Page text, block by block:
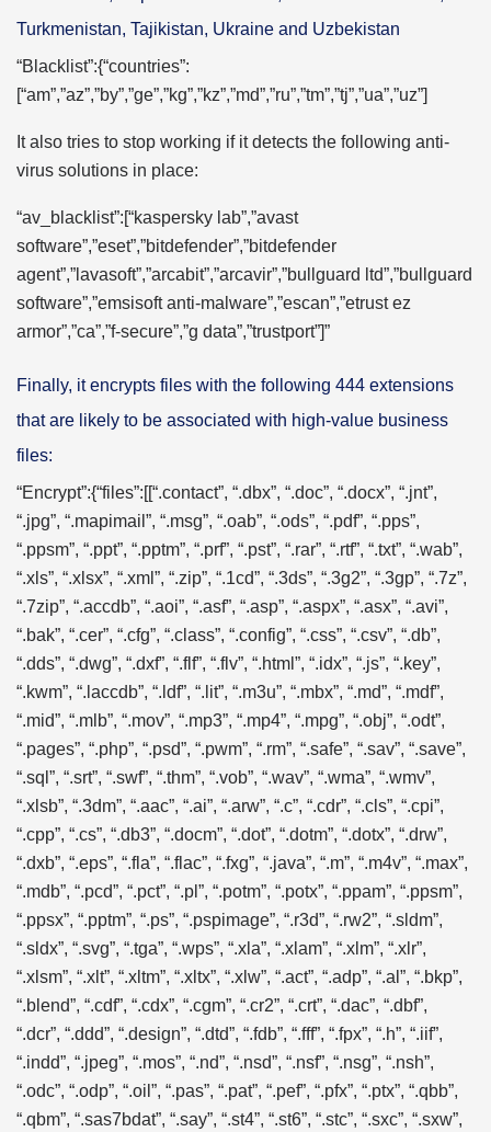
Turkmenistan, Tajikistan, Ukraine and Uzbekistan
“Blacklist”:{“countries”:
[“am”,”az”,”by”,”ge”,”kg”,”kz”,”md”,”ru”,”tm”,”tj”,”ua”,”uz”]
It also tries to stop working if it detects the following anti-
virus solutions in place:
“av_blacklist”:[“kaspersky lab”,”avast
software”,”eset”,”bitdefender”,”bitdefender
agent”,”lavasoft”,”arcabit”,”arcavir”,”bullguard ltd”,”bullguard
software”,”emsisoft anti-malware”,”escan”,”etrust ez
armor”,”ca”,”f-secure”,”g data”,”trustport”]”
Finally, it encrypts files with the following 444 extensions
that are likely to be associated with high-value business
files:
“Encrypt”:{“files”:[[“.contact”, “.dbx”, “.doc”, “.docx”, “.jnt”,
“.jpg”, “.mapimail”, “.msg”, “.oab”, “.ods”, “.pdf”, “.pps”,
“.ppsm”, “.ppt”, “.pptm”, “.prf”, “.pst”, “.rar”, “.rtf”, “.txt”, “.wab”,
“.xls”, “.xlsx”, “.xml”, “.zip”, “.1cd”, “.3ds”, “.3g2”, “.3gp”, “.7z”,
“.7zip”, “.accdb”, “.aoi”, “.asf”, “.asp”, “.aspx”, “.asx”, “.avi”,
“.bak”, “.cer”, “.cfg”, “.class”, “.config”, “.css”, “.csv”, “.db”,
“.dds”, “.dwg”, “.dxf”, “.flf”, “.flv”, “.html”, “.idx”, “.js”, “.key”,
“.kwm”, “.laccdb”, “.ldf”, “.lit”, “.m3u”, “.mbx”, “.md”, “.mdf”,
“.mid”, “.mlb”, “.mov”, “.mp3”, “.mp4”, “.mpg”, “.obj”, “.odt”,
“.pages”, “.php”, “.psd”, “.pwm”, “.rm”, “.safe”, “.sav”, “.save”,
“.sql”, “.srt”, “.swf”, “.thm”, “.vob”, “.wav”, “.wma”, “.wmv”,
“.xlsb”, “.3dm”, “.aac”, “.ai”, “.arw”, “.c”, “.cdr”, “.cls”, “.cpi”,
“.cpp”, “.cs”, “.db3”, “.docm”, “.dot”, “.dotm”, “.dotx”, “.drw”,
“.dxb”, “.eps”, “.fla”, “.flac”, “.fxg”, “.java”, “.m”, “.m4v”, “.max”,
“.mdb”, “.pcd”, “.pct”, “.pl”, “.potm”, “.potx”, “.ppam”, “.ppsm”,
“.ppsx”, “.pptm”, “.ps”, “.pspimage”, “.r3d”, “.rw2”, “.sldm”,
“.sldx”, “.svg”, “.tga”, “.wps”, “.xla”, “.xlam”, “.xlm”, “.xlr”,
“.xlsm”, “.xlt”, “.xltm”, “.xltx”, “.xlw”, “.act”, “.adp”, “.al”, “.bkp”,
“.blend”, “.cdf”, “.cdx”, “.cgm”, “.cr2”, “.crt”, “.dac”, “.dbf”,
“.dcr”, “.ddd”, “.design”, “.dtd”, “.fdb”, “.fff”, “.fpx”, “.h”, “.iif”,
“.indd”, “.jpeg”, “.mos”, “.nd”, “.nsd”, “.nsf”, “.nsg”, “.nsh”,
“.odc”, “.odp”, “.oil”, “.pas”, “.pat”, “.pef”, “.pfx”, “.ptx”, “.qbb”,
“.qbm”, “.sas7bdat”, “.say”, “.st4”, “.st6”, “.stc”, “.sxc”, “.sxw”,